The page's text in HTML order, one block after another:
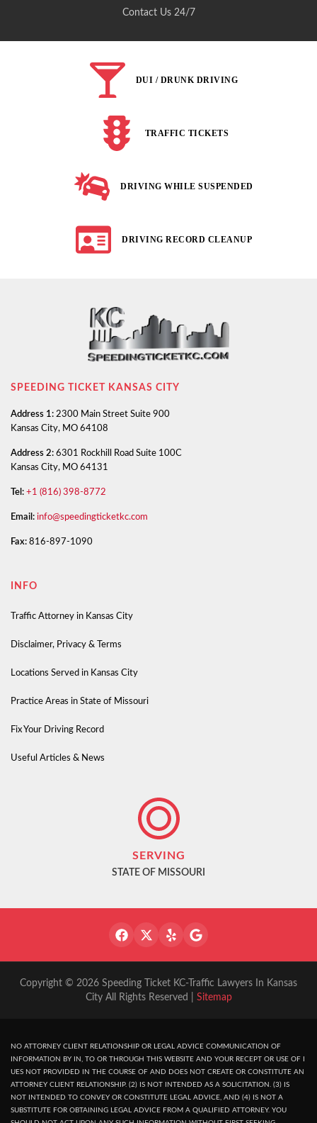
Contact Us 24/7
DUI / DRUNK DRIVING
TRAFFIC TICKETS
DRIVING WHILE SUSPENDED
DRIVING RECORD CLEANUP
SPEEDING TICKET KANSAS CITY
Address 1: 2300 Main Street Suite 900
Kansas City, MO 64108
Address 2: 6301 Rockhill Road Suite 100C
Kansas City, MO 64131
Tel: +1 (816) 398-8772
Email: info@speedingticketkc.com
Fax: 816-897-1090
INFO
Traffic Attorney in Kansas City
Disclaimer, Privacy & Terms
Locations Served in Kansas City
Practice Areas in State of Missouri
Fix Your Driving Record
Useful Articles & News
SERVING
STATE OF MISSOURI
Copyright © 2026 Speeding Ticket KC-Traffic Lawyers In Kansas
City All Rights Reserved | Sitemap
NO ATTORNEY CLIENT RELATIONSHIP OR LEGAL ADVICE COMMUNICATION OF
INFORMATION BY IN, TO OR THROUGH THIS WEBSITE AND YOUR RECEPT OR USE OF I
UES NOT PROVIDED IN THE COURSE OF AND DOES NOT CREATE OR CONSTITUTE AN
ATTORNEY CLIENT RELATIONSHIP. (2) IS NOT INTENDED AS A SOLICITATION. (3) IS
NOT INTENDED TO CONVEY OR CONSTITUTE LEGAL ADVICE, AND (4) IS NOT A
SUBSTITUTE FOR OBTAINING LEGAL ADVICE FROM A QUALIFIED ATTORNEY. YOU